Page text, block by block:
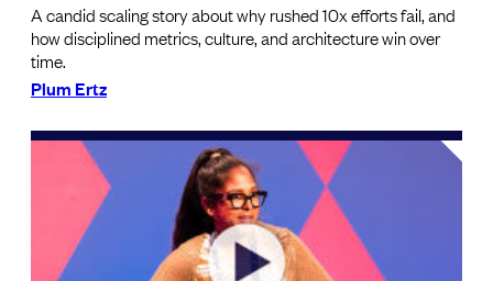
A candid scaling story about why rushed 10x efforts fail, and
how disciplined metrics, culture, and architecture win over
time.
Plum Ertz